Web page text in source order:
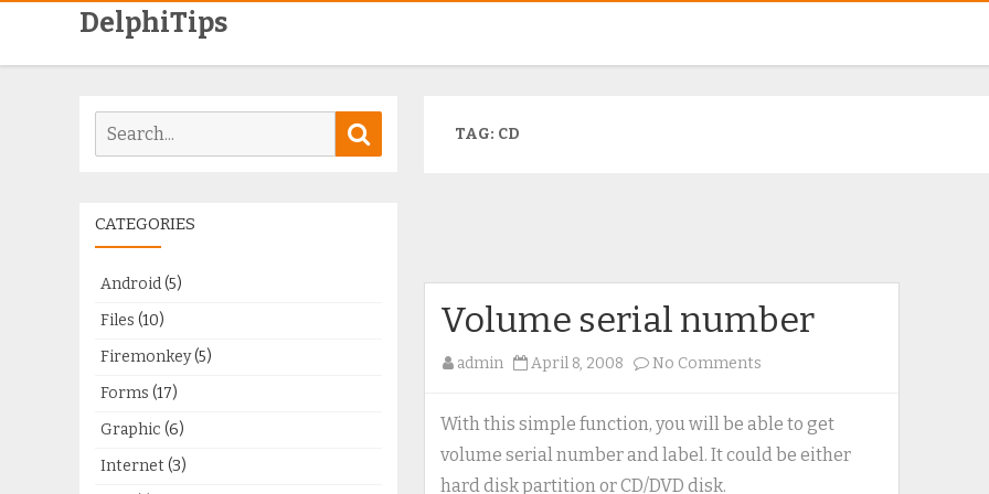
DelphiTips
TAG: CD
Volume serial number
admin April 8, 2008 No Comments
serial
number
With this simple function, you will be able to get
volume serial number and label. It could be either
hard disk partition or CD/DVD disk.
Search
CATEGORIES
Android(5)
Files (10)
Firemonkey(5)
Forms (17)
Graphic (6)
Internet (3)